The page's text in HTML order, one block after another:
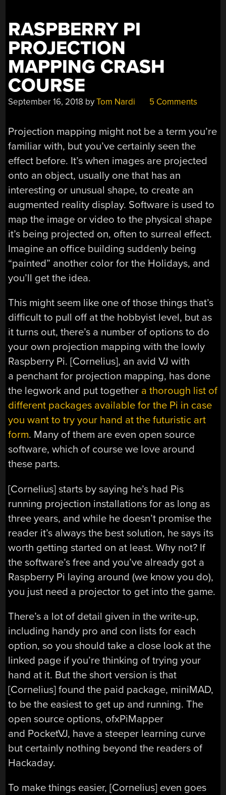
PRINTS”
RASPBERRY PI
PROJECTION
MAPPING CRASH
COURSE
September 16, 2018 byTom Nardi 5 Comments
Projection mapping might not be a term you’re
familiar with, but you’ve certainly seen the
effect before. It’s when images are projected
onto an object, usually one that has an
interesting or unusual shape, to create an
augmented reality display. Software is used to
map the image or video to the physical shape
it’s being projected on, often to surreal effect.
Imagine an office building suddenly being
“painted” another color for the Holidays, and
you’ll get the idea.
This might seem like one of those things that’s
difficult to pull off at the hobbyist level, but as
it turns out, there’s a number of options to do
your own projection mapping with the lowly
Raspberry Pi. [Cornelius], an avid VJ with
a penchant for projection mapping, has done
the legwork and put together a thorough list of
different packages available for the Pi in case
you want to try your hand at the futuristic art
form. Many of them are even open source
software, which of course we love around
these parts.
[Cornelius] starts by saying he’s had Pis
running projection installations for as long as
three years, and while he doesn’t promise the
reader it’s always the best solution, he says its
worth getting started on at least. Why not? If
the software’s free and you’ve already got a
Raspberry Pi laying around (we know you do),
you just need a projector to get into the game.
There’s a lot of detail given in the write-up,
including handy pro and con lists for each
option, so you should take a close look at the
linked page if you’re thinking of trying your
hand at it. But the short version is that
[Cornelius] found the paid package, miniMAD,
to be the easiest to get up and running. The
open source options, ofxPiMapper
and PocketVJ, have a steeper learning curve
but certainly nothing beyond the readers of
Hackaday.
To make things easier, [Cornelius] even goes